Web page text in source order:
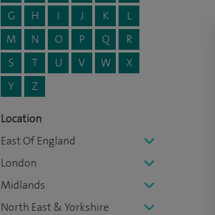
G
H I J K
L
M
N O P Q
R
S
T U V W
X
Y
Z
Location
East Of England
London
Midlands
North East & Yorkshire